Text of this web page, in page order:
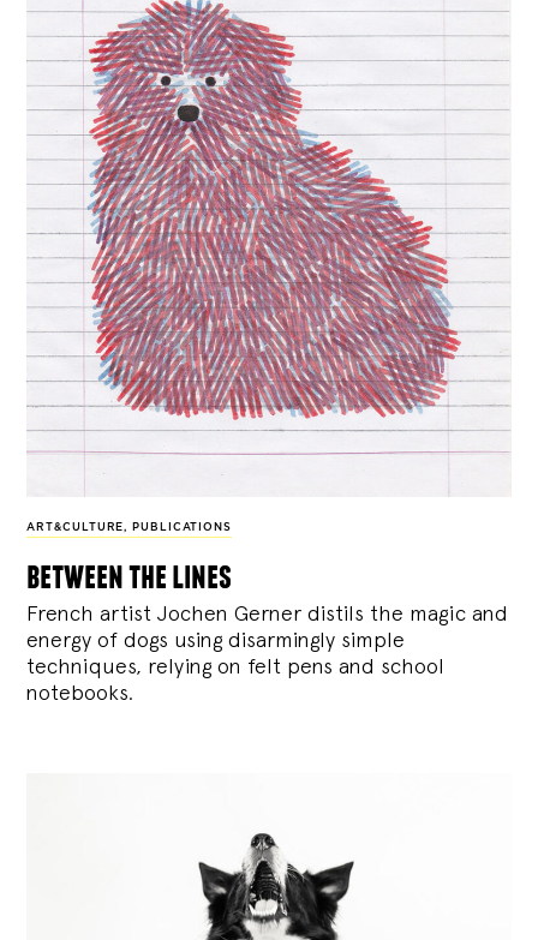
ART&CULTURE, PUBLICATIONS
between the lines
French artist Jochen Gerner distils the magic and
energy of dogs using disarmingly simple
techniques, relying on felt pens and school
notebooks.